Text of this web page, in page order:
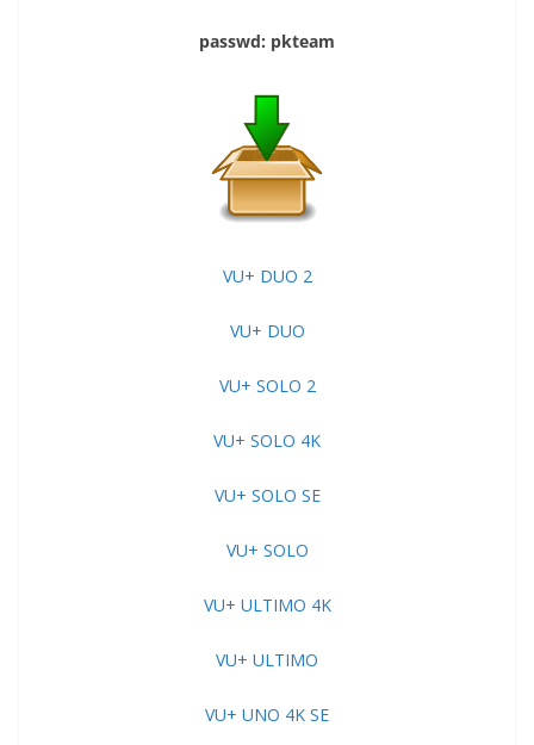
passwd: pkteam
VU+ DUO 2
VU+ DUO
VU+ SOLO 2
VU+ SOLO 4K
VU+ SOLO SE
VU+ SOLO
VU+ ULTIMO 4K
VU+ ULTIMO
VU+ UNO 4K SE